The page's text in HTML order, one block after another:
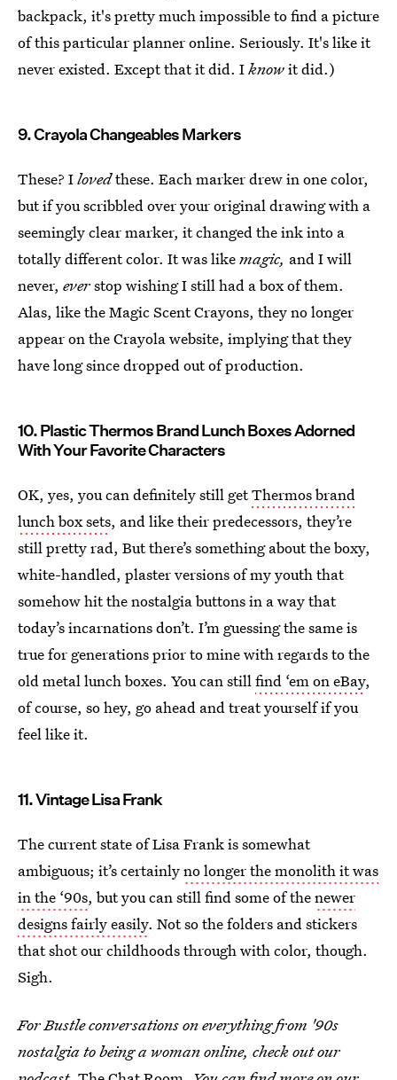
backpack, it's pretty much impossible to find a picture
of this particular planner online. Seriously. It's like it
never existed. Except that it did. Iknowit did.)
9. Crayola Changeables Markers
These? Ilovedthese. Each marker drew in one color,
but if you scribbled over your original drawing with a
seemingly clear marker, it changed the ink into a
totally different color. It was likemagic, and I will
never, everstop wishing I still had a box of them.
Alas, like the Magic Scent Crayons, they no longer
appear on the Crayola website, implying that they
have long since dropped out of production.
10. Plastic Thermos Brand Lunch Boxes Adorned
With Your Favorite Characters
OK, yes, you can definitely still getThermos brand
lunch box sets, and like their predecessors, they’re
still pretty rad, But there’s something about the boxy,
white-handled, plaster versions of my youth that
somehow hit the nostalgia buttons in a way that
today’s incarnations don’t. I’m guessing the same is
true for generations prior to mine with regards to the
old metal lunch boxes. You can stillfind ‘em on eBay,
of course, so hey, go ahead and treat yourself if you
feel like it.
11. Vintage Lisa Frank
The current state of Lisa Frank is somewhat
ambiguous; it’s certainlyno longer the monolith it was
in the ‘90s, but you can still find some of thenewer
designs fairly easily. Not so the folders and stickers
that shot our childhoods through with color, though.
Sigh.
For Bustle conversations on everything from '90s
nostalgia to being a woman online, check out our